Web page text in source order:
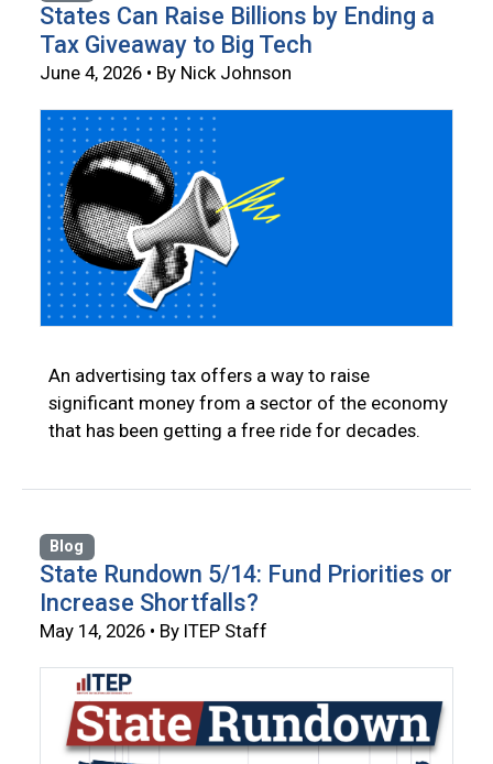
States Can Raise Billions by Ending a
Tax Giveaway to Big Tech
June 4, 2026 • By Nick Johnson
An advertising tax offers a way to raise
significant money from a sector of the economy
that has been getting a free ride for decades.
Blog
State Rundown 5/14: Fund Priorities or
Increase Shortfalls?
May 14, 2026 • By ITEP Staff